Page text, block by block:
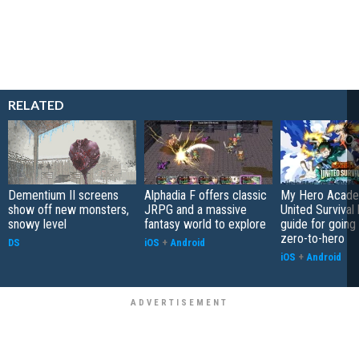
RELATED
Dementium II screens
show off new monsters,
snowy level
DS
Alphadia F offers classic
JRPG and a massive
fantasy world to explore
iOS + Android
My Hero
United Survival
guide for
zero-to-hero
iOS + Android